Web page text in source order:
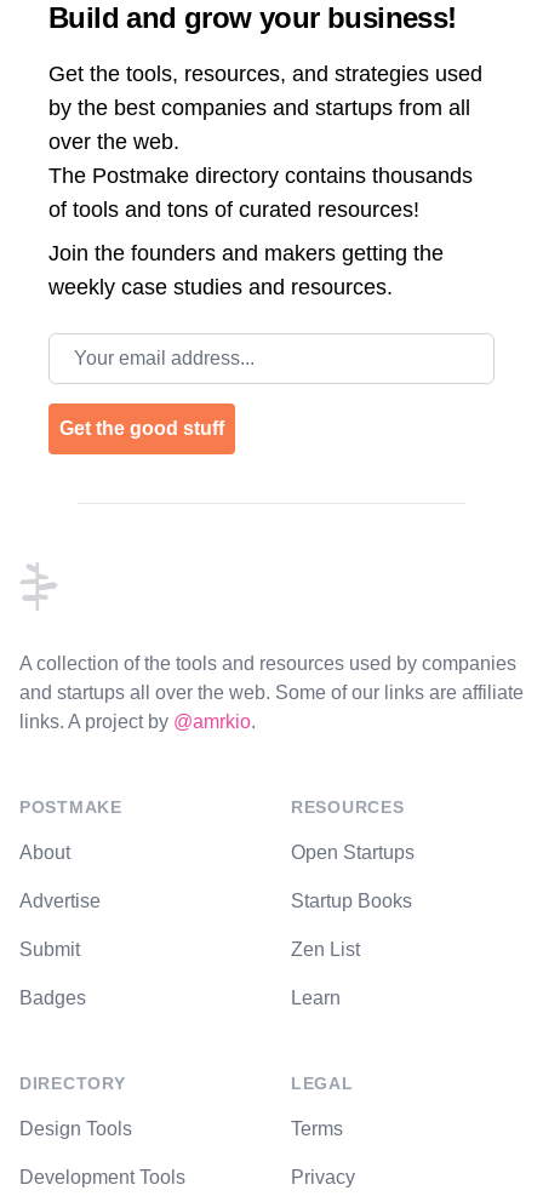
Build and grow your business!
Get the tools, resources, and strategies used
by the best companies and startups from all
over the web.
The Postmake directory contains thousands
of tools and tons of curated resources!
Join the founders and makers getting the
weekly case studies and resources.
Email address
Get the good stuff
A collection of the tools and resources used by companies
and startups all over the web. Some of our links are affiliate
links. A project by @amrkio.
POSTMAKE
About
Advertise
Submit
Badges
DIRECTORY
Design Tools
Development Tools
RESOURCES
Open Startups
Startup Books
Zen List
Learn
LEGAL
Terms
Privacy